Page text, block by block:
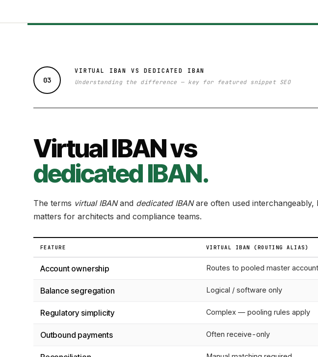
03
VIRTUAL IBAN VS DEDICATED IBAN
Understanding the difference — key for featured snippet SEO
Virtual IBAN vs
dedicated IBAN.
The terms virtual IBANand dedicated IBANare often used interchangeably,
matters for architects and compliance teams.
FEATURE VIRTUAL IBAN (ROUTING ALIAS)
Account ownership Routes to pooled master account
Balance segregation Logical / software only
Regulatory simplicity Complex — pooling rules apply
Outbound payments Often receive-only